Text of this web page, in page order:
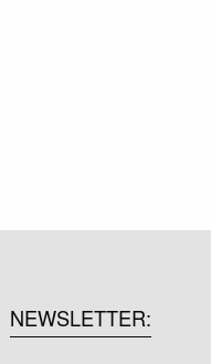
NEWSLETTER